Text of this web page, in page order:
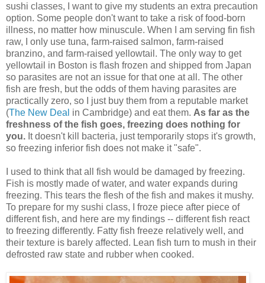
sushi classes, I want to give my students an extra precaution
option. Some people don't want to take a risk of food-born
illness, no matter how minuscule. When I am serving fin fish
raw, I only use tuna, farm-raised salmon, farm-raised
branzino, and farm-raised yellowtail. The only way to get
yellowtail in Boston is flash frozen and shipped from Japan
so parasites are not an issue for that one at all. The other
fish are fresh, but the odds of them having parasites are
practically zero, so I just buy them from a reputable market
(The New Deal in Cambridge) and eat them. As far as the
freshness of the fish goes, freezing does nothing for
you. It doesn't kill bacteria, just temporarily stops it's growth,
so freezing inferior fish does not make it "safe".
I used to think that all fish would be damaged by freezing.
Fish is mostly made of water, and water expands during
freezing. This tears the flesh of the fish and makes it mushy.
To prepare for my sushi class, I froze piece after piece of
different fish, and here are my findings -- different fish react
to freezing differently. Fatty fish freeze relatively well, and
their texture is barely affected. Lean fish turn to mush in their
defrosted raw state and rubber when cooked.